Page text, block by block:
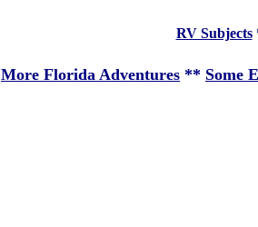
RV Subjects
More Florida Adventures ** Some